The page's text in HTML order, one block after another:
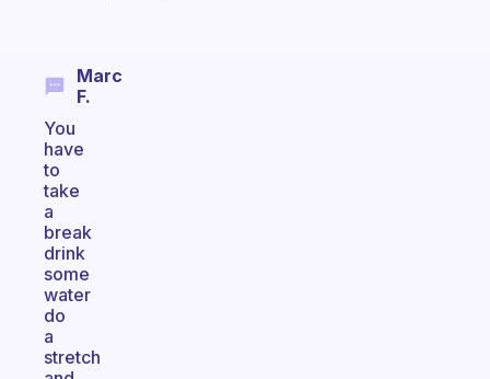
Marc
F.
You
have
to
take
a
break
drink
some
water
do
a
stretch